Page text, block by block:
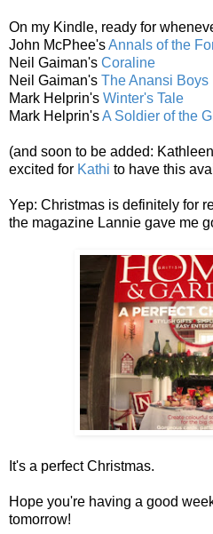
On my Kindle, ready for
John McPhee'sAnnals of the
Neil Gaiman's Coraline
Neil Gaiman's The Anansi Boys
Mark Helprin's Winter's Tale
Mark Helprin'sA Soldier of the
(and soon to be added:
excited for Kathi to have this
Yep: Christmas is definitely for
the magazine Lannie gave me
It's a perfect Christmas.
Hope you're having a good
tomorrow!